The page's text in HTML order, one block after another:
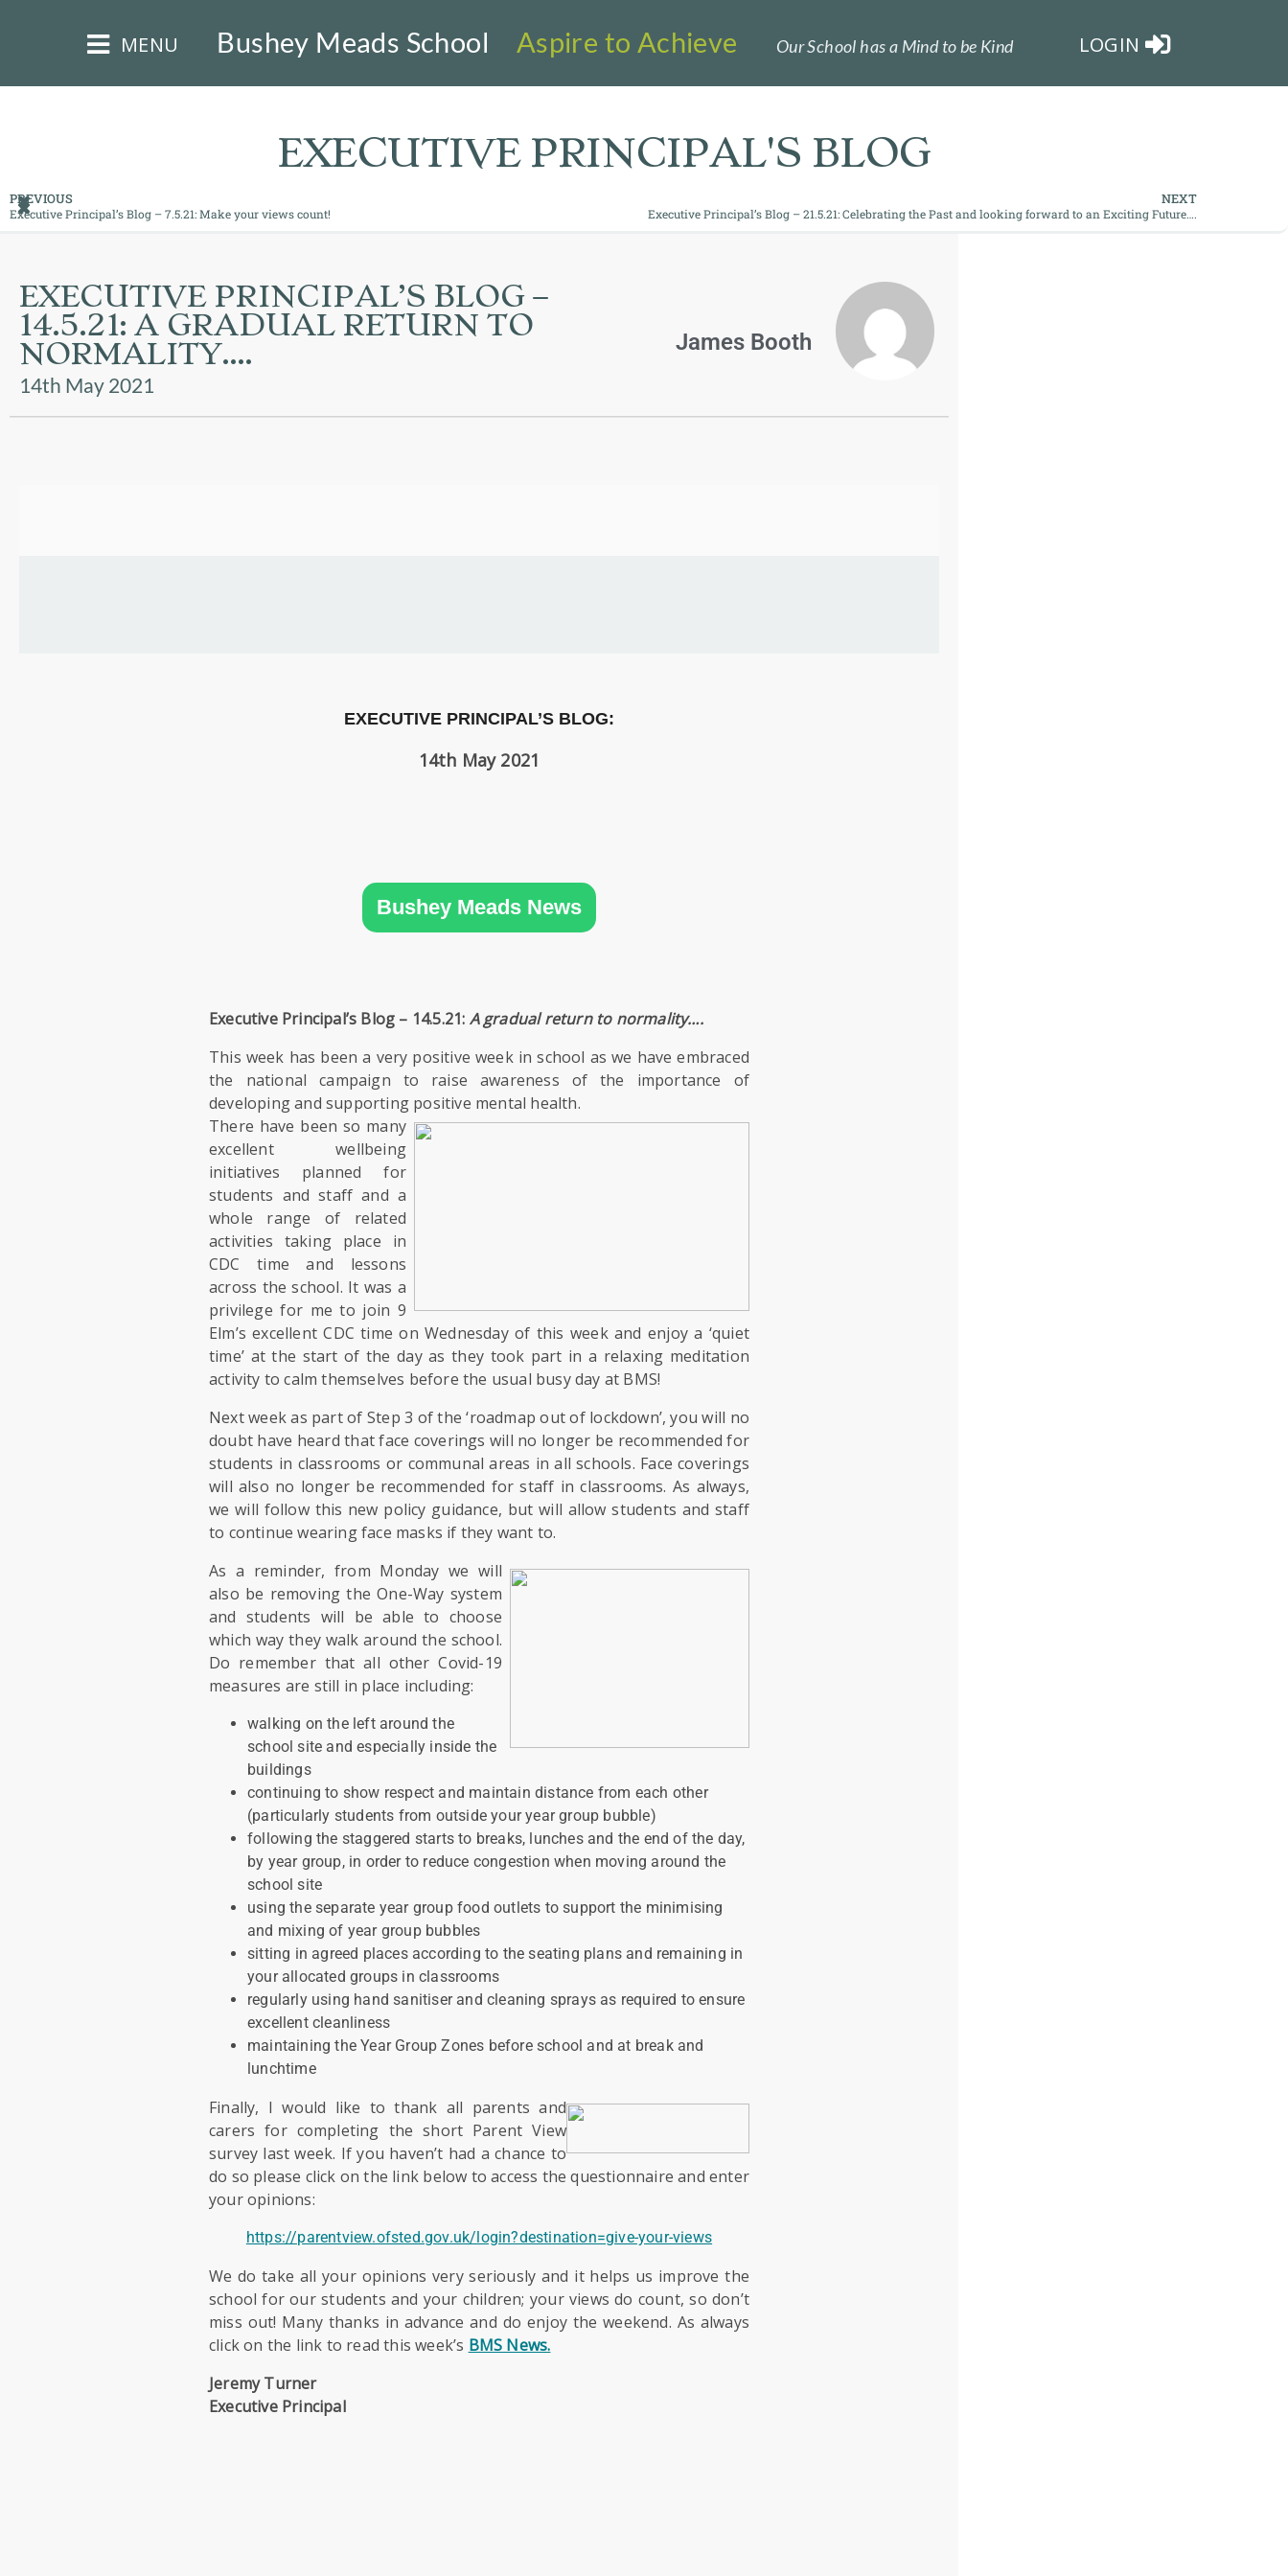
HOME
BUSHEY
ST
JAMES
TRUST
ABOUT
MENU Bushey Meads School Aspire to Achieve Our School has a Mind to be Kind LOGIN
EXECUTIVE PRINCIPAL'S BLOG
PREVIOUS
Executive Principal’s Blog – 7.5.21: Make your views count!
NEXT
Executive Principal’s Blog – 21.5.21: Celebrating the Past and looking forward to an Exciting Future….
EXECUTIVE PRINCIPAL’S BLOG –
14.5.21: A GRADUAL RETURN TO
NORMALITY….
14th May 2021
James Booth
EXECUTIVE PRINCIPAL’S BLOG:
14th May 2021
Bushey Meads News
Executive Principal’s Blog – 14.5.21: A gradual return to normality….
This week has been a very positive week in school as we have embraced
the national campaign to raise awareness of the importance of
developing and supporting positive mental health.
There have been so many
excellent wellbeing
initiatives planned for
students and staff and a
whole range of related
activities taking place in
CDC time and lessons
across the school. It was a
privilege for me to join 9
Elm’s excellent CDC time on Wednesday of this week and enjoy a ‘quiet
time’ at the start of the day as they took part in a relaxing meditation
activity to calm themselves before the usual busy day at BMS!
Next week as part of Step 3 of the ‘roadmap out of lockdown’, you will no
doubt have heard that face coverings will no longer be recommended for
students in classrooms or communal areas in all schools. Face coverings
will also no longer be recommended for staff in classrooms. As always,
we will follow this new policy guidance, but will allow students and staff
to continue wearing face masks if they want to.
As a reminder, from Monday we will
also be removing the One-Way system
and students will be able to choose
which way they walk around the school.
Do remember that all other Covid-19
measures are still in place including:
walking on the left around the
school site and especially inside the
buildings
continuing to show respect and maintain distance from each other
(particularly students from outside your year group bubble)
following the staggered starts to breaks, lunches and the end of the day,
by year group, in order to reduce congestion when moving around the
school site
using the separate year group food outlets to support the minimising
and mixing of year group bubbles
sitting in agreed places according to the seating plans and remaining in
your allocated groups in classrooms
regularly using hand sanitiser and cleaning sprays as required to ensure
excellent cleanliness
maintaining the Year Group Zones before school and at break and
lunchtime
Finally, I would like to thank all parents and
carers for completing the short Parent View
survey last week. If you haven’t had a chance to
do so please click on the link below to access the questionnaire and enter
your opinions:
https://parentview.ofsted.gov.uk/login?destination=give-your-views
We do take all your opinions very seriously and it helps us improve the
school for our students and your children; your views do count, so don’t
miss out! Many thanks in advance and do enjoy the weekend. As always
click on the link to read this week’s BMS News.
Jeremy Turner
Executive Principal